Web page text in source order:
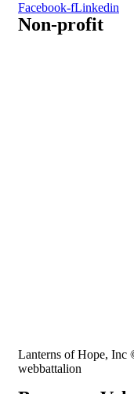
Facebook-fLinkedin
Non-profit
Lanterns of Hope, Inc
webbattalion